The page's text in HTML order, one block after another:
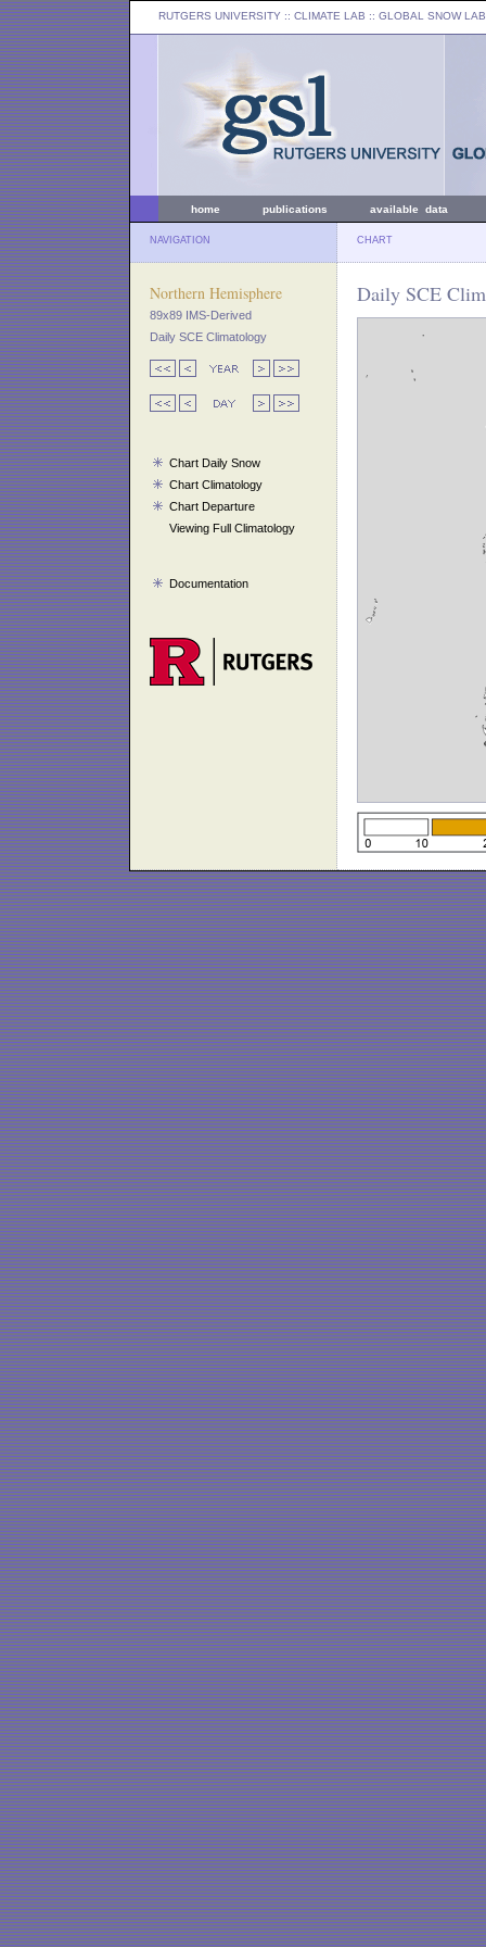
RUTGERS UNIVERSITY :: CLIMATE LAB :: GLOBAL SNOW LAB
home publications available data
NAVIGATION CHART
Northern Hemisphere
89x89 IMS-Derived
Daily SCE Climatology
Chart Daily Snow
Chart Climatology
Chart Departure
Viewing Full Climatology
Documentation
Daily SCE